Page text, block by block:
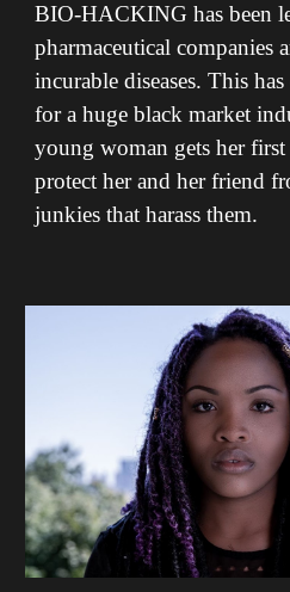
BIO-HACKING has been
pharmaceutical companies
incurable diseases. This
for a huge black market
young woman gets her
protect her and her friend
junkies that harass them.